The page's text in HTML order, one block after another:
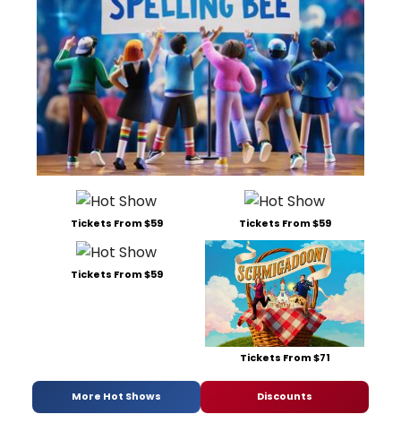
Tickets From $59 Tickets From $59
Tickets From $59
Tickets From $71
More Hot Shows Discounts